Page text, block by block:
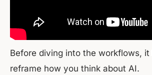
Before diving into the workflows, it
reframe how you think about AI.